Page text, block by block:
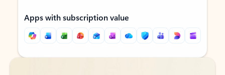
Apps with subscription value
Back to tabs
Back to tabs